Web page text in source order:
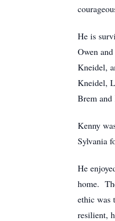
He is
Owen
Kneidel,
Kneidel,
Brem and
Kenny
Sylvania
He
home.
ethic was
resilient,